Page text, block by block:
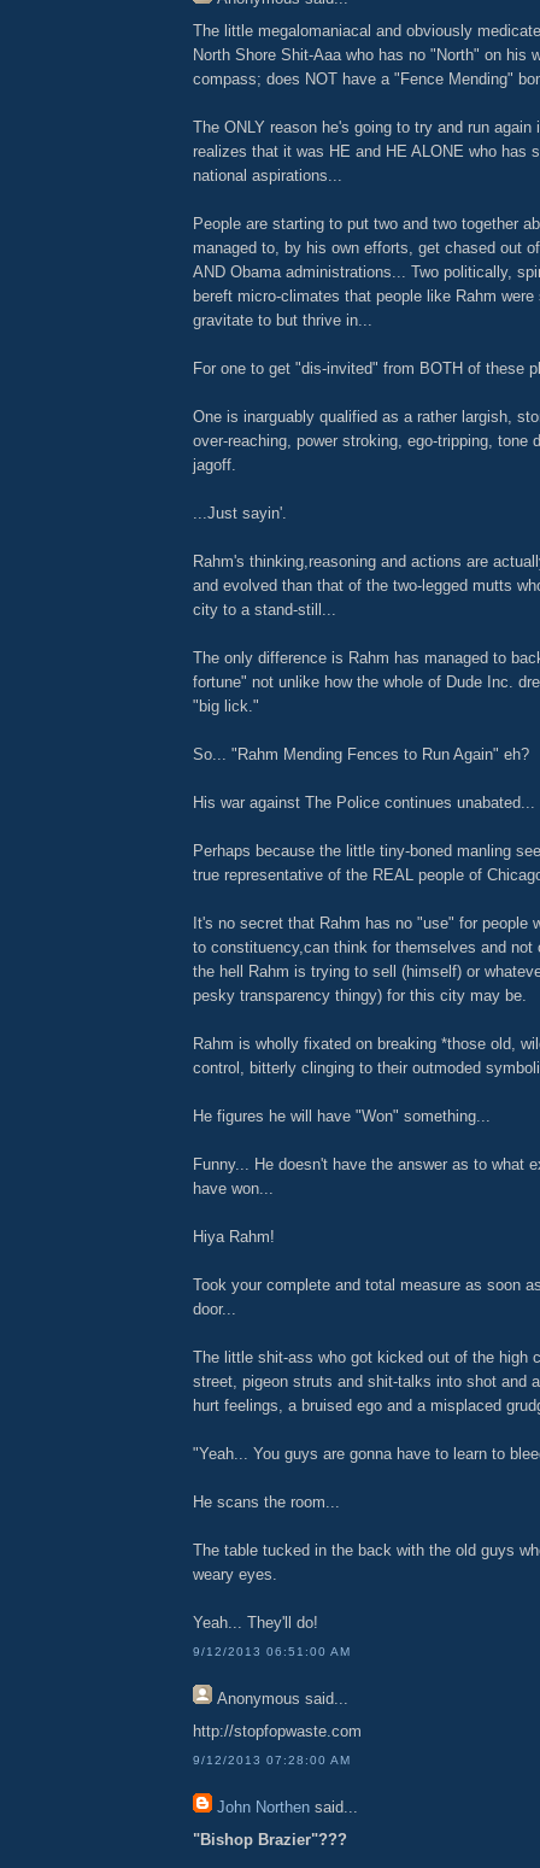
The little megalomaniacal and obviously
North Shore Shit-Aaa who has no "North" on his
compass; does NOT have a "Fence Mending"
The ONLY reason he's going to try and run again
realizes that it was HE and HE ALONE who has
national aspirations...
People are starting to put two and two together
managed to, by his own efforts, get chased out
AND Obama administrations... Two politically,
bereft micro-climates that people like Rahm
gravitate to but thrive in...
For one to get "dis-invited" from BOTH of these
One is inarguably qualified as a rather largish,
over-reaching, power stroking, ego-tripping, tone
jagoff.
...Just sayin'.
Rahm's thinking,reasoning and actions are
and evolved than that of the two-legged mutts
city to a stand-still...
The only difference is Rahm has managed to
fortune" not unlike how the whole of Dude Inc.
"big lick."
So... "Rahm Mending Fences to Run Again" eh?
His war against The Police continues unabated...
Perhaps because the little tiny-boned manling
true representative of the REAL people of
It's no secret that Rahm has no "use" for people
to constituency,can think for themselves and not
the hell Rahm is trying to sell (himself) or
pesky transparency thingy) for this city may be.
Rahm is wholly fixated on breaking *those old,
control, bitterly clinging to their outmoded
He figures he will have "Won" something...
Funny... He doesn't have the answer as to what
have won...
Hiya Rahm!
Took your complete and total measure as soon
door...
The little shit-ass who got kicked out of the high
street, pigeon struts and shit-talks into shot and
hurt feelings, a bruised ego and a misplaced
"Yeah... You guys are gonna have to learn to
He scans the room...
The table tucked in the back with the old guys
weary eyes.
Yeah... They'll do!
9/12/2013 06:51:00 AM
Anonymous said...
http://stopfopwaste.com
9/12/2013 07:28:00 AM
John Northen said...
"Bishop Brazier"???